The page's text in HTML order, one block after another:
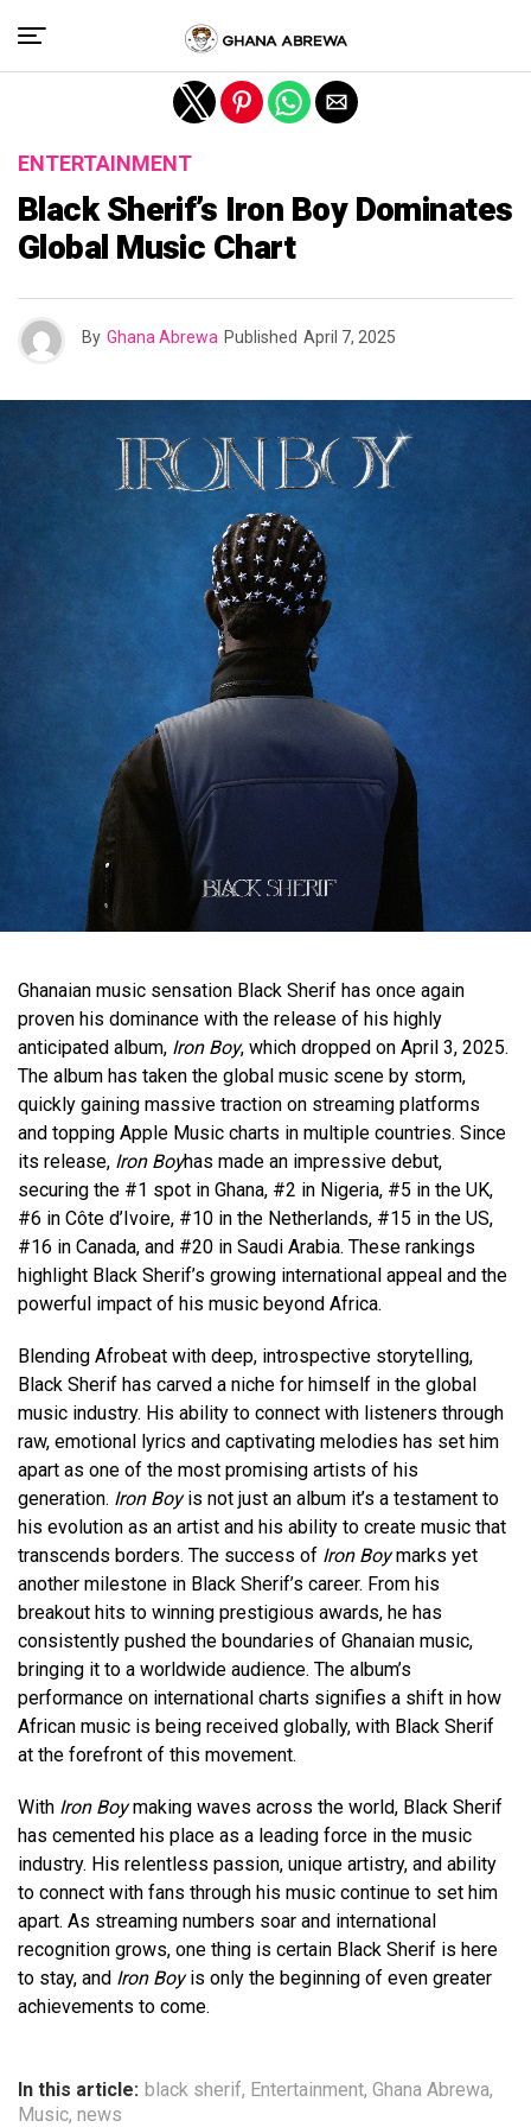
ENTERTAINMENT
Black Sherif’s Iron Boy Dominates
Global Music Chart
By Ghana Abrewa Published April 7, 2025
Ghanaian music sensation Black Sherif has once again
proven his dominance with the release of his highly
anticipated album, Iron Boy, which dropped on April 3, 2025.
The album has taken the global music scene by storm,
quickly gaining massive traction on streaming platforms
and topping Apple Music charts in multiple countries. Since
its release, Iron Boyhas made an impressive debut,
securing the #1 spot in Ghana, #2 in Nigeria, #5 in the UK,
#6 in Côte d’Ivoire, #10 in the Netherlands, #15 in the US,
#16 in Canada, and #20 in Saudi Arabia. These rankings
highlight Black Sherif’s growing international appeal and the
powerful impact of his music beyond Africa.
Blending Afrobeat with deep, introspective storytelling,
Black Sherif has carved a niche for himself in the global
music industry. His ability to connect with listeners through
raw, emotional lyrics and captivating melodies has set him
apart as one of the most promising artists of his
generation. Iron Boyis not just an album it’s a testament to
his evolution as an artist and his ability to create music that
transcends borders. The success of Iron Boymarks yet
another milestone in Black Sherif’s career. From his
breakout hits to winning prestigious awards, he has
consistently pushed the boundaries of Ghanaian music,
bringing it to a worldwide audience. The album’s
performance on international charts signifies a shift in how
African music is being received globally, with Black Sherif
at the forefront of this movement.
With Iron Boymaking waves across the world, Black Sherif
has cemented his place as a leading force in the music
industry. His relentless passion, unique artistry, and ability
to connect with fans through his music continue to set him
apart. As streaming numbers soar and international
recognition grows, one thing is certain Black Sherif is here
to stay, and Iron Boyis only the beginning of even greater
achievements to come.
In this article: black sherif, Entertainment, Ghana Abrewa,
Music, news
Exit mobile version